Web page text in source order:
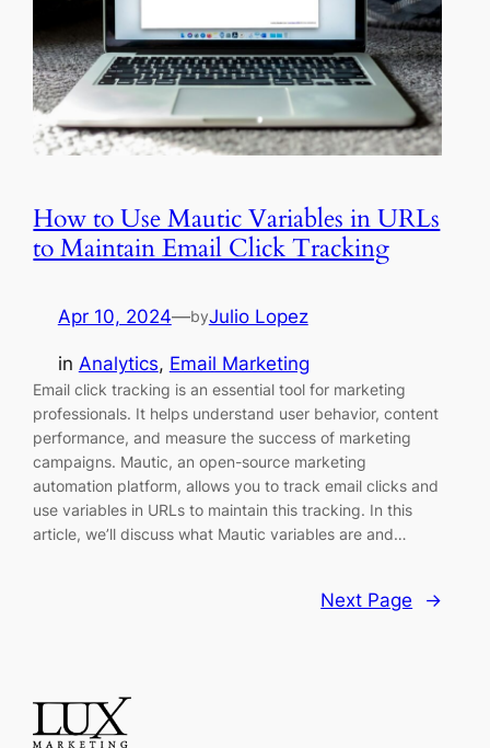
How to Use Mautic Variables in URLs
to Maintain Email Click Tracking
Apr 10, 2024—byJulio Lopez
in Analytics, Email Marketing
Email click tracking is an essential tool for marketing
professionals. It helps understand user behavior, content
performance, and measure the success of marketing
campaigns. Mautic, an open-source marketing
automation platform, allows you to track email clicks and
use variables in URLs to maintain this tracking. In this
article, we’ll discuss what Mautic variables are and…
Next Page →